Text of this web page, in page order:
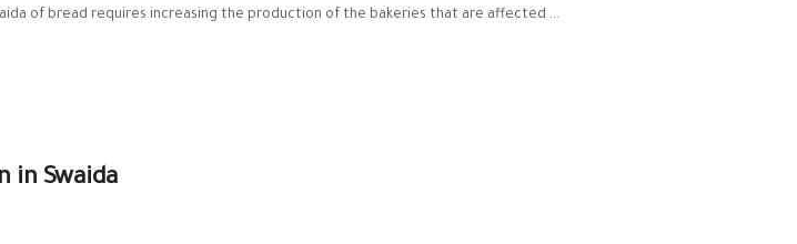
of bread requires increasing the production of the bakeries that are affected ...
in Swaida